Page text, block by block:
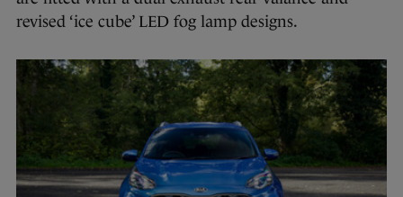
revised ‘ice cube’ LED fog lamp designs.